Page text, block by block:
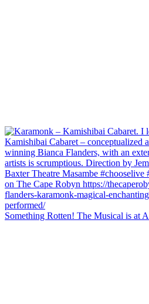
Something Rotten! The Musical is at